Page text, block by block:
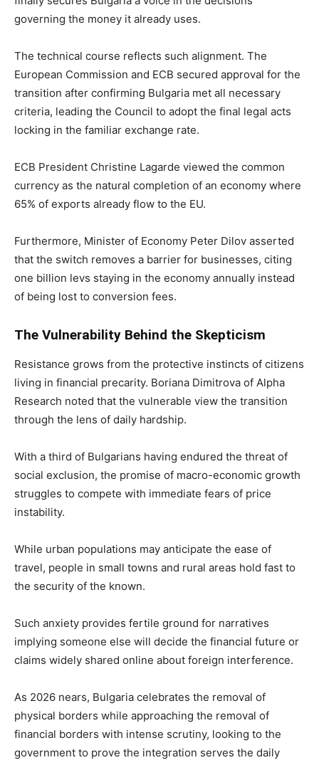
governing the money it already uses.
The technical course reflects such alignment. The
European Commission and ECB secured approval for the
transition after confirming Bulgaria met all necessary
criteria, leading the Council to adopt the final legal acts
locking in the familiar exchange rate.
ECB President Christine Lagarde viewed the common
currency as the natural completion of an economy where
65% of exports already flow to the EU.
Furthermore, Minister of Economy Peter Dilov asserted
that the switch removes a barrier for businesses, citing
one billion levs staying in the economy annually instead
of being lost to conversion fees.
The Vulnerability Behind the Skepticism
Resistance grows from the protective instincts of citizens
living in financial precarity. Boriana Dimitrova of Alpha
Research noted that the vulnerable view the transition
through the lens of daily hardship.
With a third of Bulgarians having endured the threat of
social exclusion, the promise of macro-economic growth
struggles to compete with immediate fears of price
instability.
While urban populations may anticipate the ease of
travel, people in small towns and rural areas hold fast to
the security of the known.
Such anxiety provides fertile ground for narratives
implying someone else will decide the financial future or
claims widely shared online about foreign interference.
As 2026 nears, Bulgaria celebrates the removal of
physical borders while approaching the removal of
financial borders with intense scrutiny, looking to the
government to prove the integration serves the daily